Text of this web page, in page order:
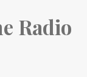
Radio